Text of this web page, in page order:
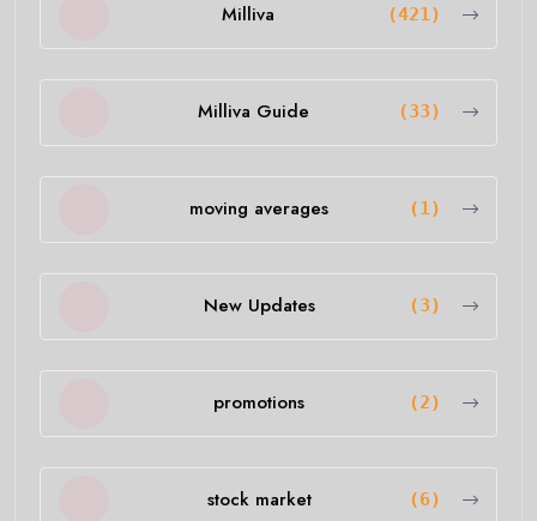
Milliva (421)
Milliva Guide (33)
moving averages (1)
New Updates (3)
promotions (2)
stock market (6)